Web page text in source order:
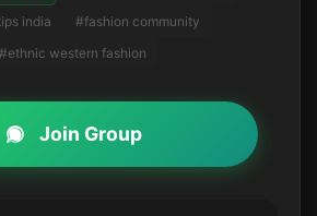
india
#fashion community
#ethnic western fashion
Join Group